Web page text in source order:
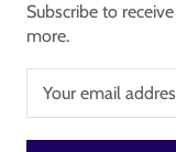
Subscribe to
more.